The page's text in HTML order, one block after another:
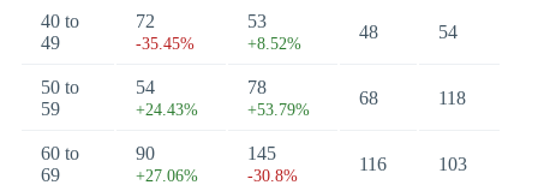
40 to
49
72
-35.45%
53
+8.52%
48 54
50 to
59
54
+24.43%
78
+53.79%
68 118
60 to
69
90
+27.06%
145
-30.8%
116 103